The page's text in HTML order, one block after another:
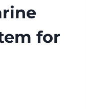
for